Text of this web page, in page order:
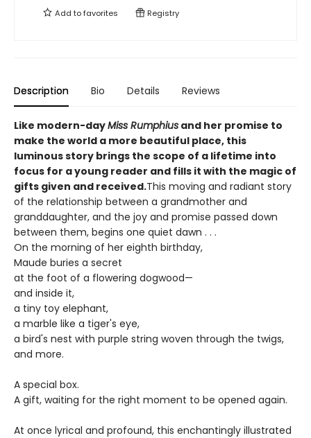
Add tofavorites Registry
Description Bio Details Reviews
Like modern-dayMiss Rumphius and her promise to
make the world a more beautiful place, this
luminous story brings the scope of a lifetime into
focus for a young reader and fills it with the magic of
gifts given and received.This moving and radiant story
of the relationship between a grandmother and
granddaughter, and the joy and promise passed down
between them, begins one quiet dawn . . .
On the morning of her eighth birthday,
Maude buries a secret
at the foot of a flowering dogwood—
and inside it,
a tiny toy elephant,
a marble like a tiger's eye,
a bird's nest with purple string woven through the twigs,
and more.
A special box.
A gift, waiting for the right moment to be opened again.
At once lyrical and profound, this enchantingly illustrated